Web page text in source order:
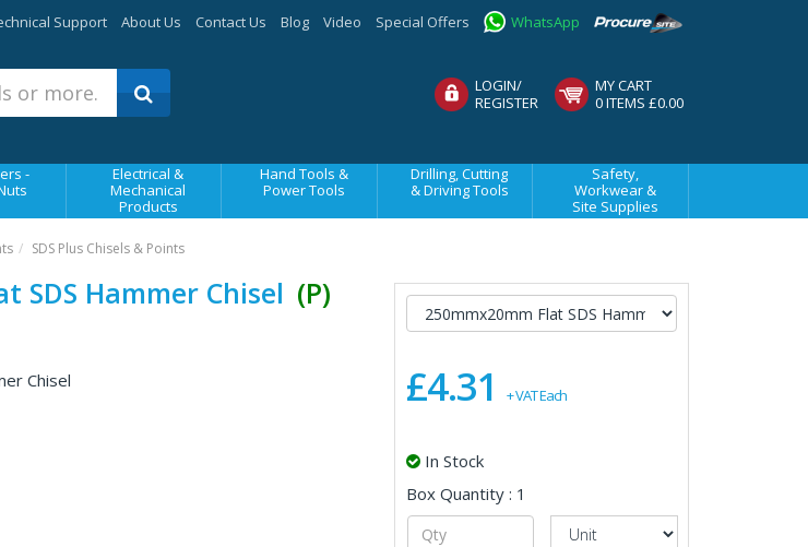
Support About Us Contact Us Blog Video Special Offers WhatsApp
LOGIN/
REGISTER
MY CART
0 ITEMS £0.00
-
Electrical &
Mechanical
Products
Hand Tools &
Power Tools
Drilling, Cutting
& Driving Tools
Safety,
Workwear &
Site Supplies
SDS Plus Chisels & Points
SDS Hammer Chisel (P)
Chisel £4.31 + VAT Each
In Stock
Box Quantity : 1